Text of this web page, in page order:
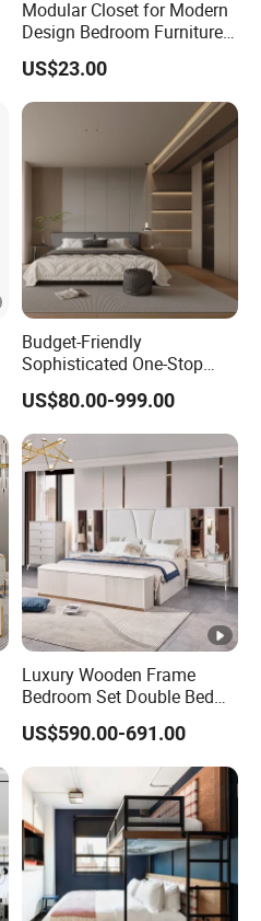
Modular Closet for Modern
Design Bedroom Furniture
(Br-28-C)
US$23.00
Budget-Friendly
Sophisticated One-Stop
Solution Wood Furniture
Bedroom Furniture Sets
US$80.00-999.00
Luxury Wooden Frame
Bedroom Set Double Bed
Furniture Wood Lighted
Headboard Home Storage
Modern King Size Bedroom
Bed
US$590.00-691.00